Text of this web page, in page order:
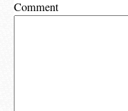
Comment